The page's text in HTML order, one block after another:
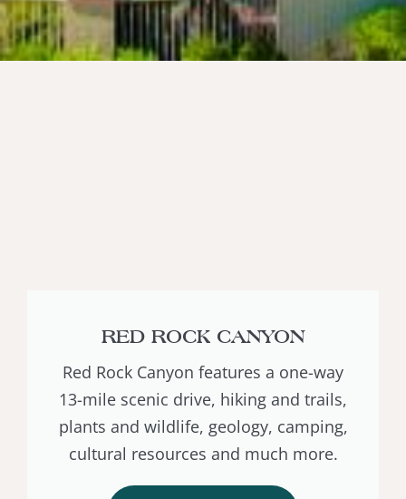
RED ROCK CANYON
Red Rock Canyon features a one-way
13-mile scenic drive, hiking and trails,
plants and wildlife, geology, camping,
cultural resources and much more.